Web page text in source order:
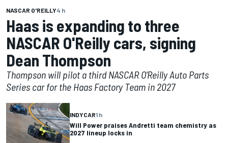
NASCAR O'REILLY4 h
Haas is expanding to three
NASCAR O'Reilly cars, signing
Dean Thompson
Thompson will pilot a third NASCAR O'Reilly Auto Parts
Series car for the Haas Factory Team in 2027
INDYCAR1 h
Will Power praises Andretti team chemistry as
2027 lineup locks in